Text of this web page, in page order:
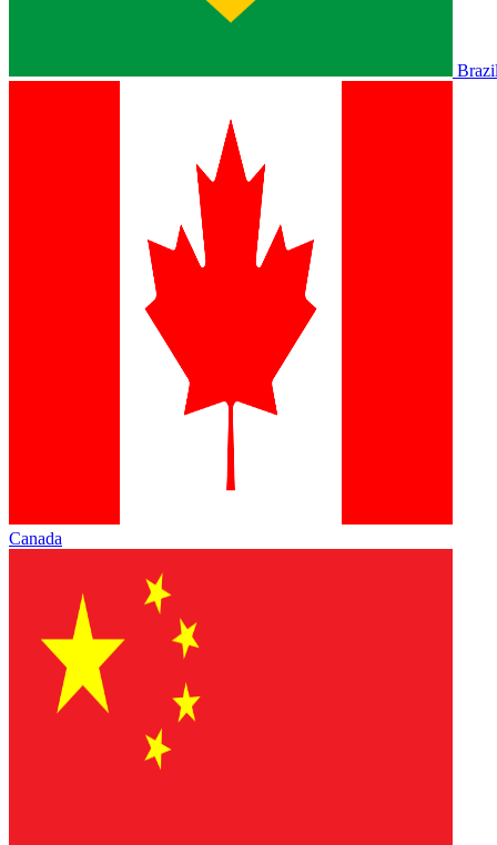
Canada